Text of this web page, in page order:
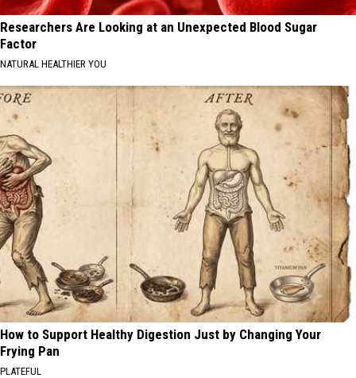
Researchers Are Looking at an Unexpected Blood Sugar
Factor
NATURAL HEALTHIER YOU
How to Support Healthy Digestion Just by Changing Your
Frying Pan
PLATEFUL